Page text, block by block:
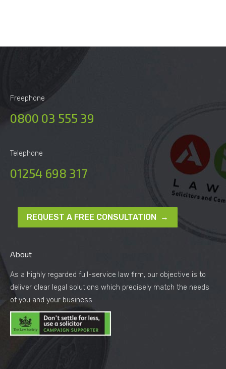
Freephone
0800 03 555 39
Telephone
01254 698 317
REQUEST A FREE CONSULTATION →
About
As a highly regarded full-service law firm, our objective is to
deliver clear legal solutions which precisely match the needs
of you and your business.